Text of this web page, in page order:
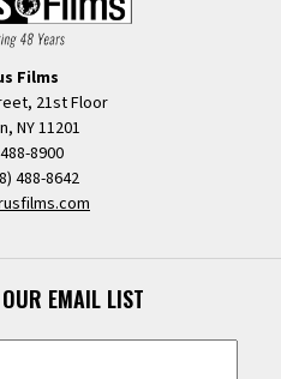
Films
21st Floor
NY 11201
8900
488-8642
EMAIL LIST